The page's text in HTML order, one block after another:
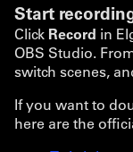
Start
Click Record in
OBS Studio.
switch scenes,
If you want to
here are the